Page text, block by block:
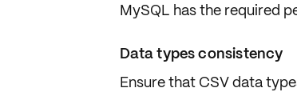
MySQL has the required
Data types consistency
Ensure that CSV data